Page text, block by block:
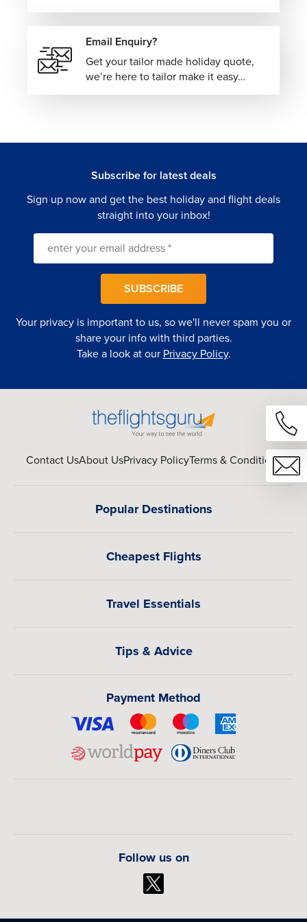
From Cape Town views to Big Five safaris and coastal
drives, South Africa delivers big experiences you’ll
The Flights Guru
you can focus on the adventure.
Email Enquiry?
Get your tailor made holiday quote,
we’re here to tailor make it easy…
Subscribe for latest deals
Sign up now and get the best holiday and flight deals
straight into your inbox!
Your privacy is important to us, so we'll never spam you or
share your info with third parties.
Take a look at our Privacy Policy.
SUBSCRIBE
Contact UsAbout UsPrivacy PolicyTerms & Conditions
Popular Destinations
Cheapest Flights
Travel Essentials
Tips & Advice
Payment Method
Follow us on